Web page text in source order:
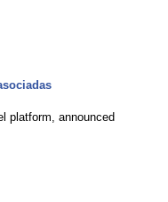
platform, announced